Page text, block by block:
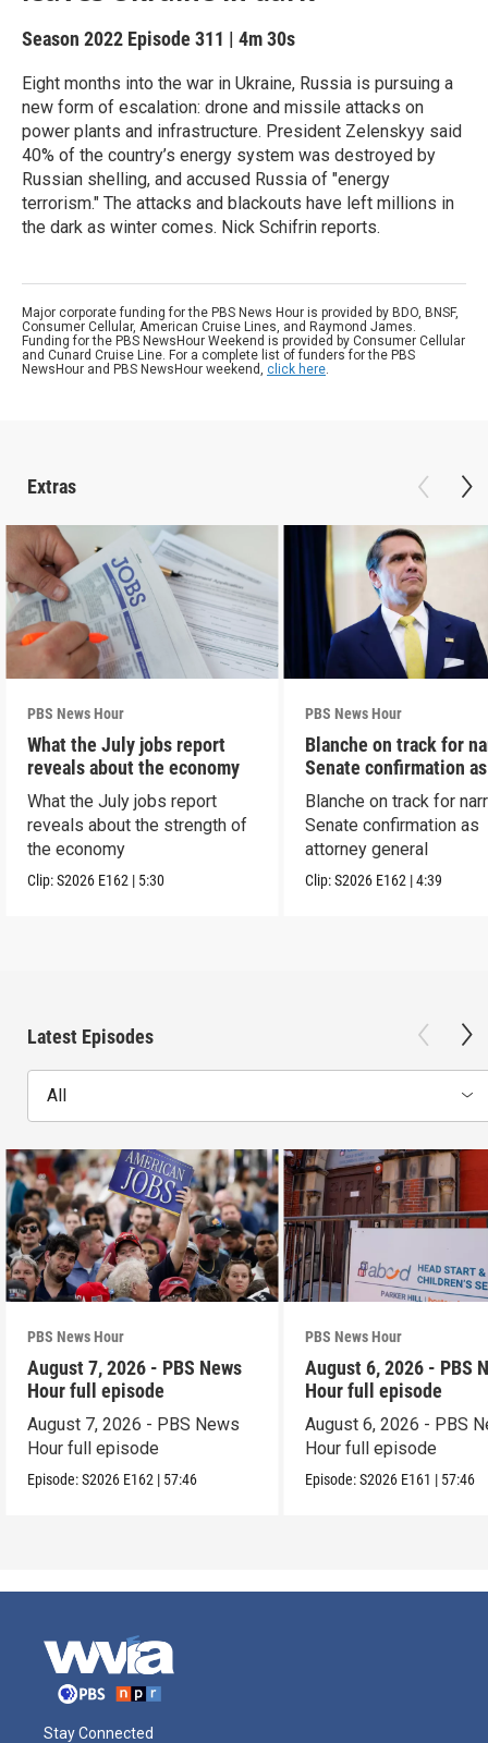
Season 2022 Episode 311 | 4m 30s
Eight months into the war in Ukraine, Russia is pursuing a
new form of escalation: drone and missile attacks on
power plants and infrastructure. President Zelenskyy said
40% of the country’s energy system was destroyed by
Russian shelling, and accused Russia of "energy
terrorism." The attacks and blackouts have left millions in
the dark as winter comes. Nick Schifrin reports.
Major corporate funding for the PBS News Hour is provided by BDO, BNSF,
Consumer Cellular, American Cruise Lines, and Raymond James.
Funding for the PBS NewsHour Weekend is provided by Consumer Cellular
and Cunard Cruise Line. For a complete list of funders for the PBS
NewsHour and PBS NewsHour weekend, click here.
Extras
PBS News Hour
What the July jobs report
reveals about the economy
What the July jobs report
reveals about the strength of
the economy
Clip:S2026 E162 | 5:30
PBS News Hour
Blanche on track for
Senate confirmation
Blanche on track for
Senate confirmation as
attorney general
Clip:S2026 E162 |4:39
Latest Episodes
All
PBS News Hour
August 7, 2026 - PBS News
Hour full episode
August 7, 2026 - PBS News
Hour full episode
Episode:S2026 E162 | 57:46
PBS News Hour
August 6, 2026 - PBS
Hour full episode
August 6, 2026 - PBS
Hour full episode
Episode:S2026 E161 | 57:46
Stay Connected